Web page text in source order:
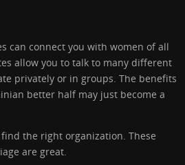
can connect you with women of all
allow you to talk to many different
privately or in groups. The benefits
better half may just become a
the right organization. These
are great.